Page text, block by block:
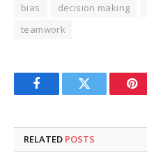
bias decision making
teamwork
FacebookTwitter
RELATED POSTS